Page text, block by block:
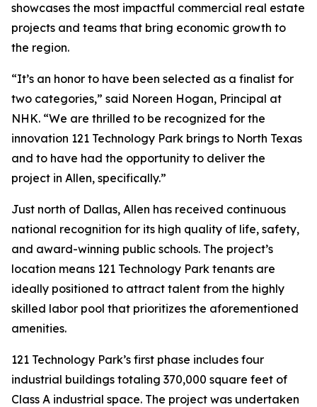
showcases the most impactful commercial real estate
projects and teams that bring economic growth to
the region.
“It’s an honor to have been selected as a finalist for
two categories,” said Noreen Hogan, Principal at
NHK. “We are thrilled to be recognized for the
innovation 121 Technology Park brings to North Texas
and to have had the opportunity to deliver the
project in Allen, specifically.”
Just north of Dallas, Allen has received continuous
national recognition for its high quality of life, safety,
and award-winning public schools. The project’s
location means 121 Technology Park tenants are
ideally positioned to attract talent from the highly
skilled labor pool that prioritizes the aforementioned
amenities.
121 Technology Park’s first phase includes four
industrial buildings totaling 370,000 square feet of
Class A industrial space. The project was undertaken